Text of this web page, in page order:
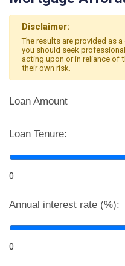
Disclaimer:
The results are provided as
you should seek
acting upon or in reliance of
their own risk.
Loan Amount
Loan Tenure:
0
Annual interest rate (%):
0